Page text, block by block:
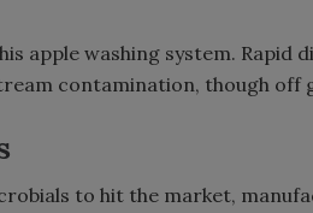
apple washing system. Rapid
contamination, though off
to hit the market,